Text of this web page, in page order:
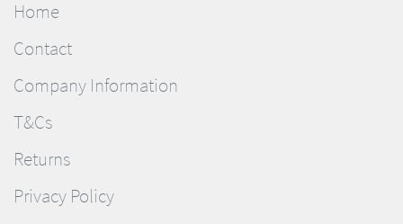
Home
Contact
Company Information
T&Cs
Returns
Privacy Policy